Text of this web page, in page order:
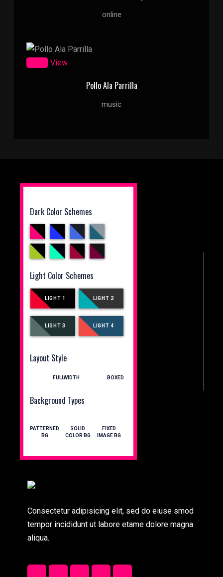
online
View
Pollo Ala Parrilla
music
Dark Color Schemes
Light Color Schemes
LIGHT 1 LIGHT 2
LIGHT 3 LIGHT 4
Layout Style
FULLWIDTH BOXED
Background Types
PATTERNED
BG
SOLID
COLOR BG
FIXED
IMAGE BG
Consectetur adipisicing elit, sed do eiuse smod
tempor incididunt ut labore etame dolore magna
aliqua.